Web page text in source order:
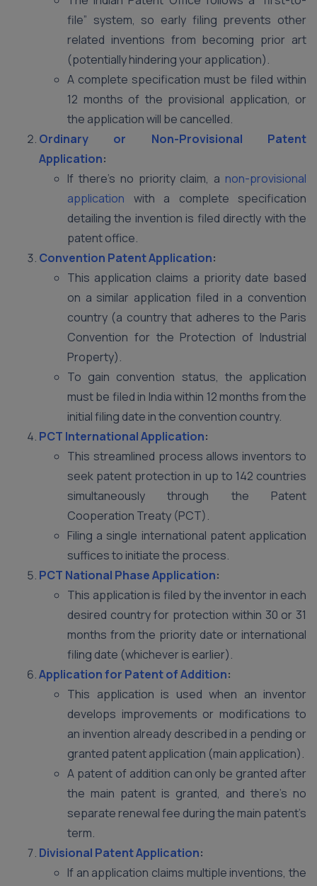
file” system, so early filing prevents other
related inventions from becoming prior art
(potentially hindering your application).
A complete specification must be filed within
12 months of the provisional application, or
the application will be cancelled.
Ordinary or Non-Provisional Patent
Application:
If there’s no priority claim, a non-provisional
application with a complete specification
detailing the invention is filed directly with the
patent office.
Convention Patent Application:
This application claims a priority date based
on a similar application filed in a convention
country (a country that adheres to the Paris
Convention for the Protection of Industrial
Property).
To gain convention status, the application
must be filed in India within 12 months from the
initial filing date in the convention country.
PCT International Application:
This streamlined process allows inventors to
seek patent protection in up to 142 countries
simultaneously through the Patent
Cooperation Treaty (PCT).
Filing a single international patent application
suffices to initiate the process.
PCT National Phase Application:
This application is filed by the inventor in each
desired country for protection within 30 or 31
months from the priority date or international
filing date (whichever is earlier).
Application for Patent of Addition:
This application is used when an inventor
develops improvements or modifications to
an invention already described in a pending or
granted patent application (main application).
A patent of addition can only be granted after
the main patent is granted, and there’s no
separate renewal fee during the main patent’s
term.
Divisional Patent Application:
If an application claims multiple inventions, the